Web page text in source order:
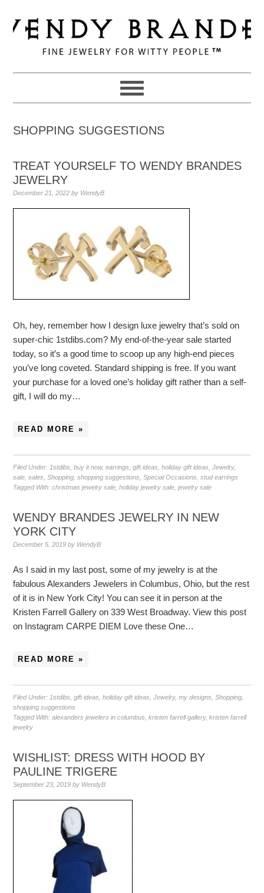
to
primary
navigation
to
main
to
primary
SHOPPING SUGGESTIONS
TREAT YOURSELF TO WENDY BRANDES
JEWELRY
December 21, 2022 by WendyB
Oh, hey, remember how I design luxe jewelry that’s sold on
super-chic 1stdibs.com? My end-of-the-year sale started
today, so it’s a good time to scoop up any high-end pieces
you’ve long coveted. Standard shipping is free. If you want
your purchase for a loved one’s holiday gift rather than a self-
gift, I will do my…
READ MORE »
Filed Under: 1stdibs ,buy it now,earrings ,gift ideas ,holiday gift ideas ,Jewelry,
sale ,sales ,Shopping ,shopping suggestions ,Special Occasions ,stud earrings
Tagged With:christmas jewelry sale ,holiday jewelry sale ,jewelry sale
WENDY BRANDES JEWELRY IN NEW
YORK CITY
December 5, 2019 by WendyB
As I said in my last post, some of my jewelry is at the
fabulous Alexanders Jewelers in Columbus, Ohio, but the rest
of it is in New York City! You can see it in person at the
Kristen Farrell Gallery on 339 West Broadway. View this post
on Instagram CARPE DIEM Love these One…
READ MORE »
Filed Under: 1stdibs ,gift ideas ,holiday gift ideas ,Jewelry,my designs ,Shopping
shopping suggestions
Tagged With:alexanders jewelers in columbus ,kristen farrell gallery,kristen farrell
jewelry
WISHLIST: DRESS WITH HOOD BY
PAULINE TRIGERE
September 23, 2019 by WendyB